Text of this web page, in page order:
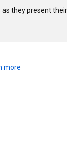
as they present
more